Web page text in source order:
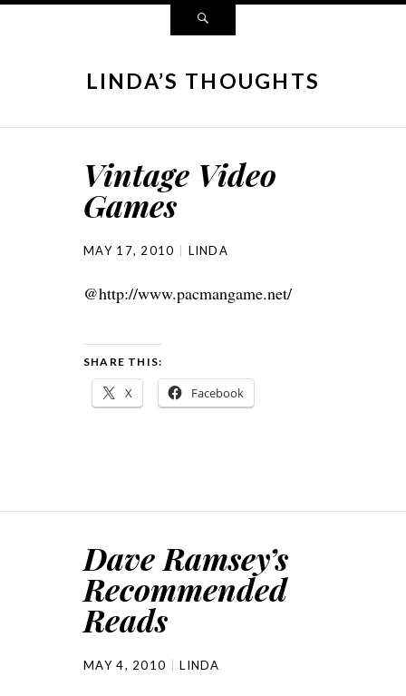
LINDA’S THOUGHTS
Vintage Video
Games
MAY 17, 2010 LINDA
@http://www.pacmangame.net/
SHARE THIS:
X Facebook
Dave Ramsey’s
Recommended
Reads
MAY 4, 2010 LINDA